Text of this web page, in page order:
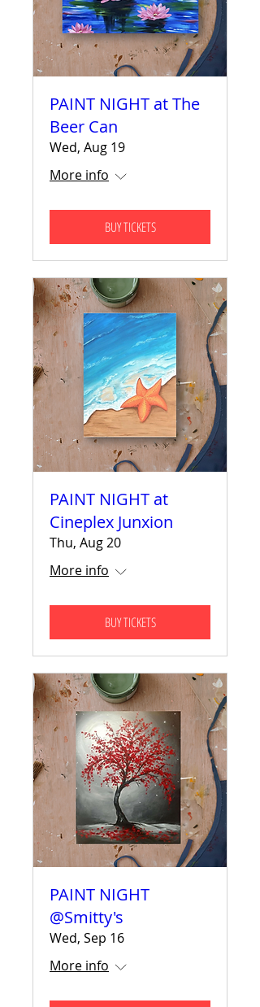
PAINT NIGHT at The
Beer Can
Wed, Aug 19
More info
BUY TICKETS
PAINT NIGHT at
Cineplex Junxion
Thu, Aug 20
More info
BUY TICKETS
PAINT NIGHT
@Smitty's
Wed, Sep 16
More info